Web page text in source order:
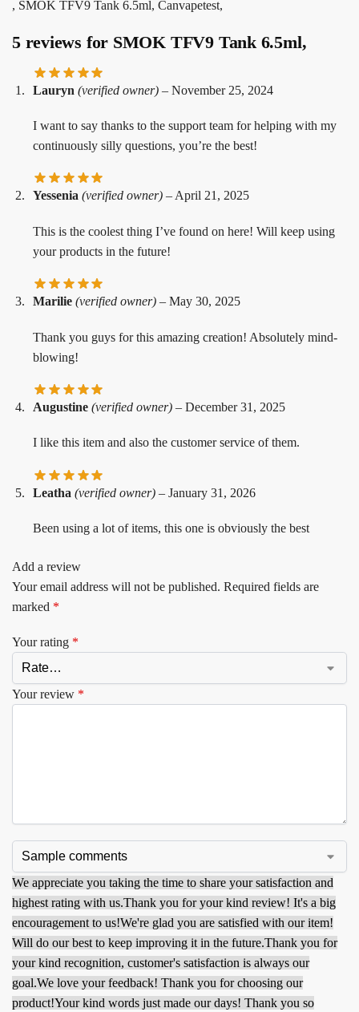
, SMOK TFV9 Tank 6.5ml, Canvapetest,
5 reviews for SMOK TFV9 Tank 6.5ml,
Lauryn (verified owner) – November 25, 2024
I want to say thanks to the support team for helping with my
continuously silly questions, you’re the best!
Yessenia (verified owner) – April 21, 2025
This is the coolest thing I’ve found on here! Will keep using
your products in the future!
Marilie (verified owner) – May 30, 2025
Thank you guys for this amazing creation! Absolutely mind-
blowing!
Augustine (verified owner) – December 31, 2025
I like this item and also the customer service of them.
Leatha (verified owner) – January 31, 2026
Been using a lot of items, this one is obviously the best
Add a review
Your email address will not be published. Required fields are
marked *
Your rating *
Your review *
We appreciate you taking the time to share your satisfaction and
highest rating with us.Thank you for your kind review! It's a big
encouragement to us!We're glad you are satisfied with our item!
Will do our best to keep improving it in the future.Thank you for
your kind recognition, customer's satisfaction is always our
goal.We love your feedback! Thank you for choosing our
product!Your kind words just made our days! Thank you so